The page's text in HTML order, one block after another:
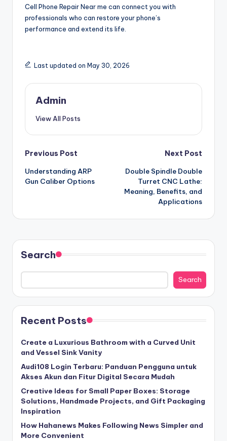
Cell Phone Repair Near me can connect you with
professionals who can restore your phone’s
performance and extend its life.
Last updated on May 30, 2026
Admin
View All Posts
Post
navigation
Previous Post
Understanding ARP
Gun Caliber Options
Next Post
Double Spindle Double
Turret CNC Lathe:
Meaning, Benefits, and
Applications
Search
Search
Recent Posts
Create a Luxurious Bathroom with a Curved Unit
and Vessel Sink Vanity
Audi108 Login Terbaru: Panduan Pengguna untuk
Akses Akun dan Fitur Digital Secara Mudah
Creative Ideas for Small Paper Boxes: Storage
Solutions, Handmade Projects, and Gift Packaging
Inspiration
How Hahanews Makes Following News Simpler and
More Convenient